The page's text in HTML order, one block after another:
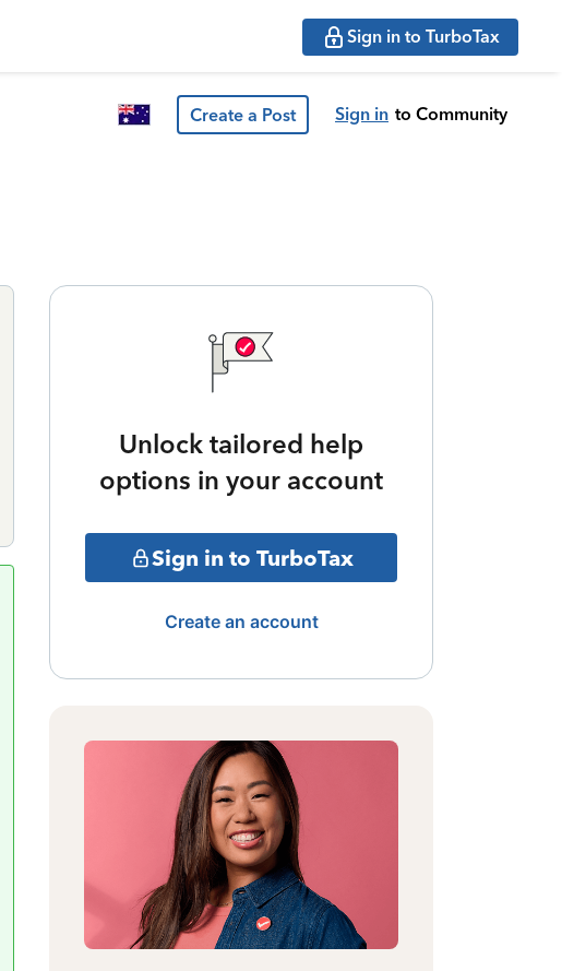
Sign in to TurboTax
Create a Post Sign in to Community
Unlock tailored help
options in your account
Sign in to TurboTax
Create an account